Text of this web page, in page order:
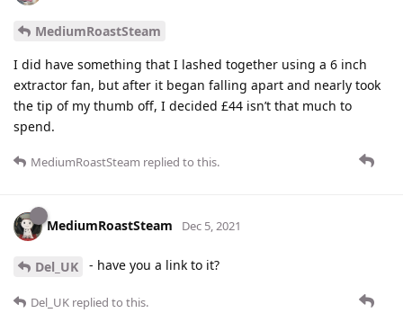
MediumRoastSteam
I did have something that I lashed together using a 6 inch
extractor fan, but after it began falling apart and nearly took
the tip of my thumb off, I decided £44 isn’t that much to
spend.
MediumRoastSteam replied to this.
MediumRoastSteam Dec 5, 2021
Del_UK - have you a link to it?
Del_UK replied to this.